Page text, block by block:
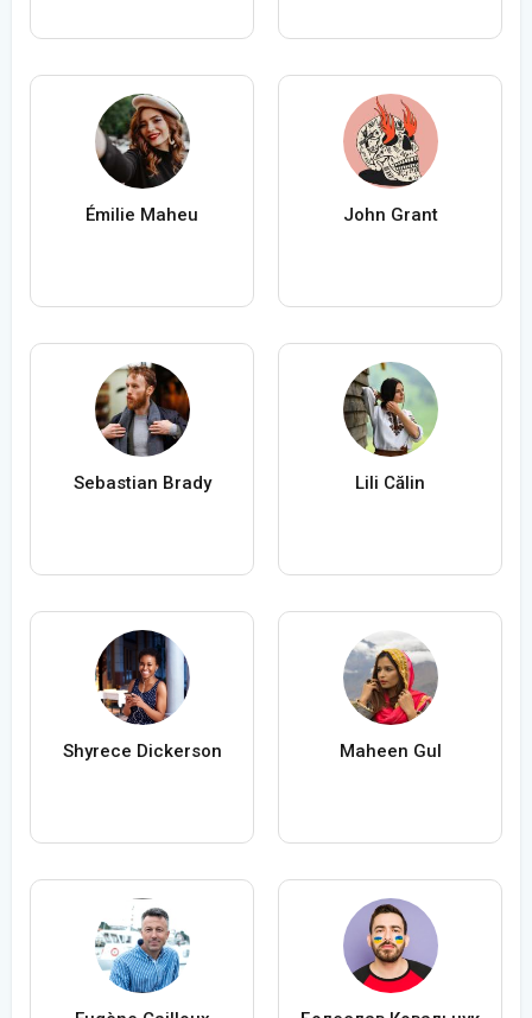
Émilie Maheu John Grant
Sebastian Brady Lili Călin
Shyrece Dickerson Maheen Gul